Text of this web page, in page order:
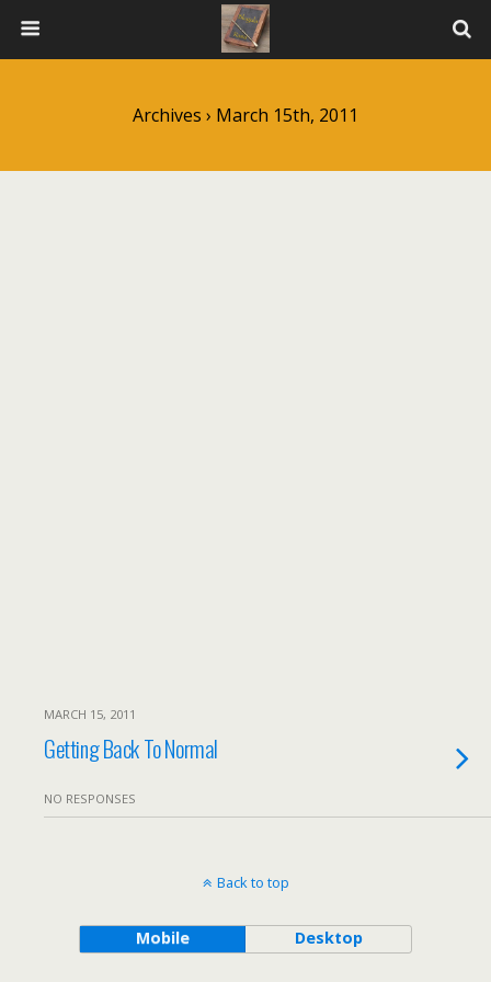
Archives › March 15th, 2011
MARCH 15, 2011
Getting Back To Normal
NO RESPONSES
Back to top
Mobile Desktop